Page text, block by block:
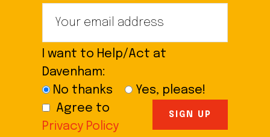
I want to Help/Act at
Davenham:
No thanks
Yes, please!
Agree to
Privacy Policy